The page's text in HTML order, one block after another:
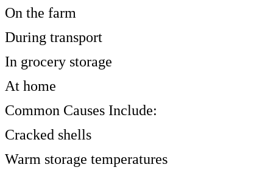
On the farm
During transport
In grocery storage
At home
Common Causes Include:
Cracked shells
Warm storage temperatures